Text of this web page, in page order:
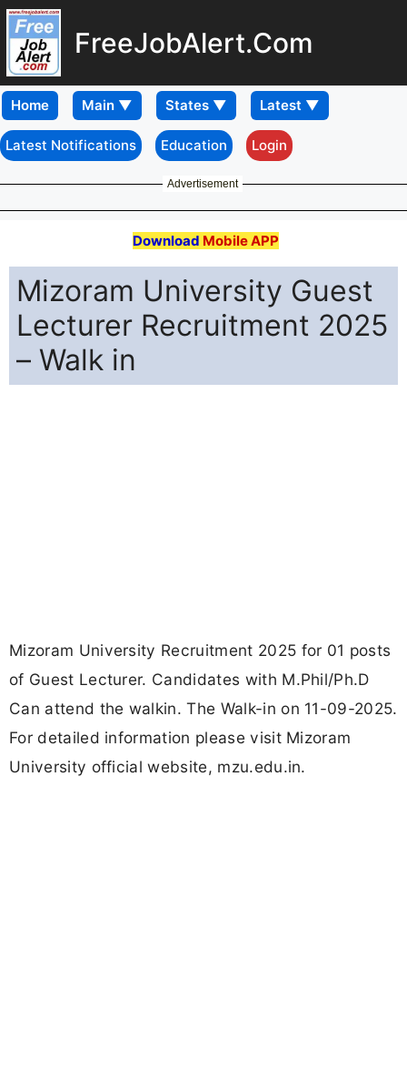
FreeJobAlert.Com
Home
Latest Notifications Education Login
Advertisement
Download Mobile APP
Mizoram University Guest
Lecturer Recruitment 2025
– Walk in
Mizoram University Recruitment 2025 for 01 posts
of Guest Lecturer. Candidates with M.Phil/Ph.D
Can attend the walkin. The Walk-in on 11-09-2025.
For detailed information please visit Mizoram
University official website, mzu.edu.in.